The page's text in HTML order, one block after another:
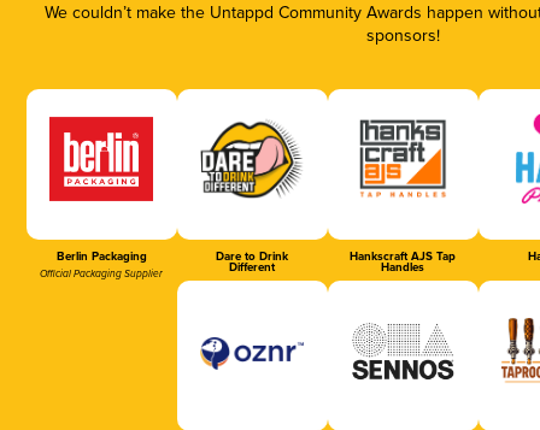
We couldn’t make the Untappd Community Awards happen
sponsors!
Berlin Packaging
Official Packaging Supplier
Dare to Drink
Different
Hankscraft AJS Tap
Handles